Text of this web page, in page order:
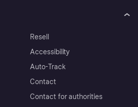
Resell
Accessibility
Auto-Track
Contact
Contact for authorities